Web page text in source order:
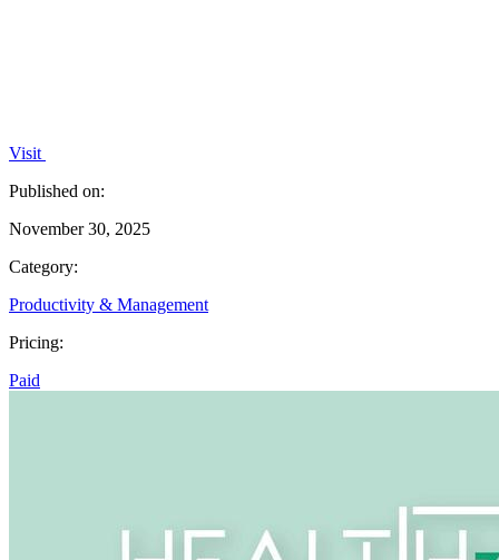
Visit
Published on:
November 30, 2025
Category:
Productivity & Management
Pricing:
Paid